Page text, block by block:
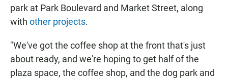
park at Park Boulevard and Market Street, along
with other projects.
"We've got the coffee shop at the front that's just
about ready, and we're hoping to get half of the
plaza space, the coffee shop, and the dog park and